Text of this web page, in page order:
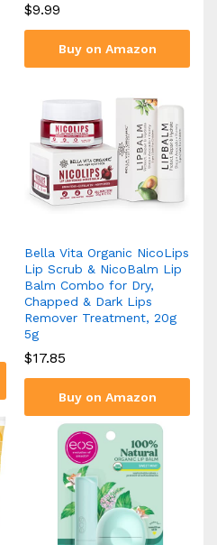
$9.99
Buy on Amazon
Bella Vita Organic NicoLips
Lip Scrub & NicoBalm Lip
Balm Combo for Dry,
Chapped & Dark Lips
Remover Treatment, 20g
5g
$17.85
Buy on Amazon